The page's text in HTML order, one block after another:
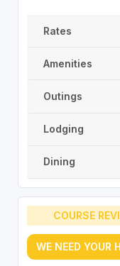
Rates
Amenities
Outings
Lodging
Dining
COURSE
WE NEED YOUR